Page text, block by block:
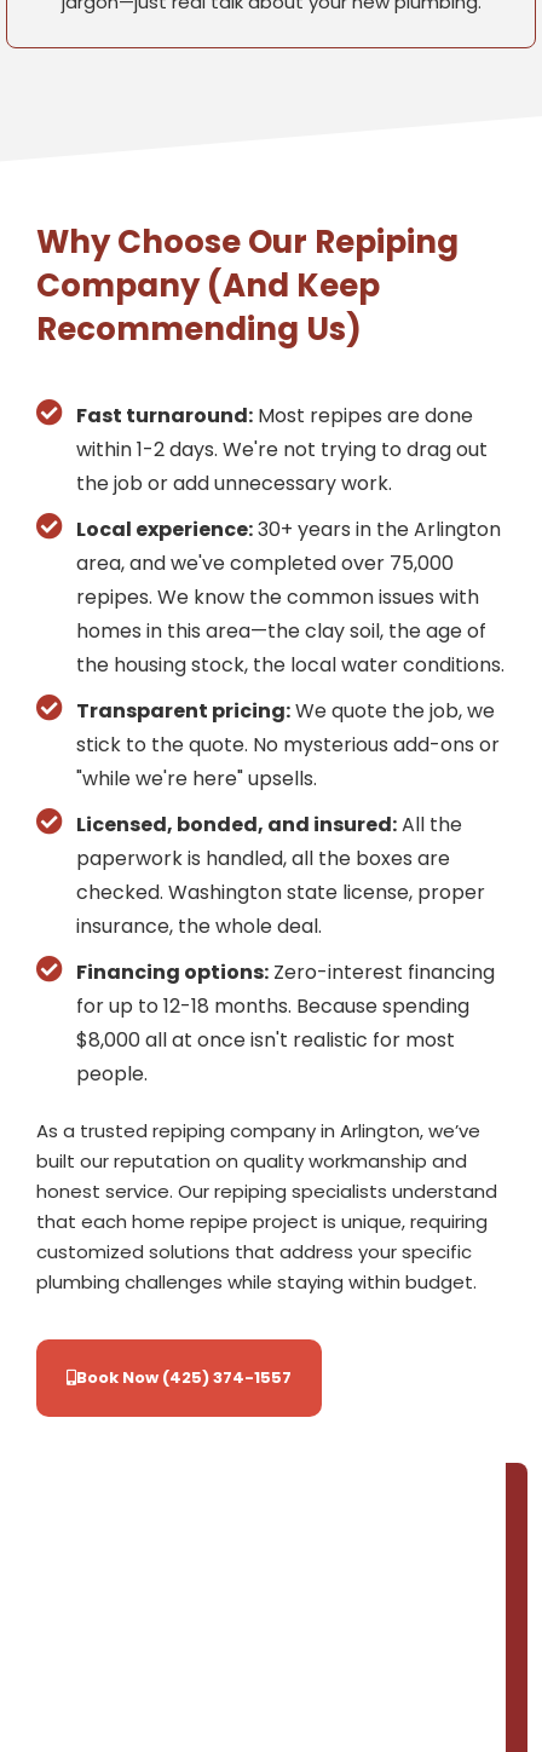
Why Choose Our Repiping
Company (And Keep
Recommending Us)
Fast turnaround:Most repipes are done
within 1-2 days. We're not trying to drag out
the job or add unnecessary work.
Local experience:30+ years in the Arlington
area, and we've completed over 75,000
repipes. We know the common issues with
homes in this area—the clay soil, the age of
the housing stock, the local water conditions.
Transparent pricing:We quote the job, we
stick to the quote. No mysterious add-ons or
"while we're here" upsells.
Licensed, bonded, and insured:All the
paperwork is handled, all the boxes are
checked. Washington state license, proper
insurance, the whole deal.
Financing options:Zero-interest financing
for up to 12-18 months. Because spending
$8,000 all at once isn't realistic for most
people.
As a trusted repiping company in Arlington, we’ve
built our reputation on quality workmanship and
honest service. Our repiping specialists understand
that each home repipe project is unique, requiring
customized solutions that address your specific
plumbing challenges while staying within budget.
Book Now (425) 374-1557